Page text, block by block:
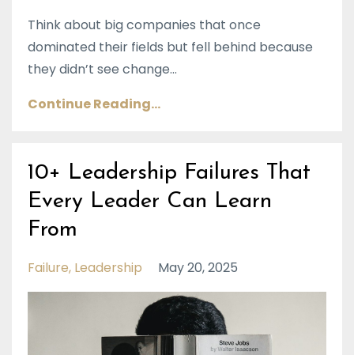
Think about big companies that once
dominated their fields but fell behind because
they didn’t see change...
Continue Reading...
10+ Leadership Failures That
Every Leader Can Learn
From
Failure Leadership May 20, 2025